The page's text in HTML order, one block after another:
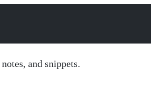
and snippets.